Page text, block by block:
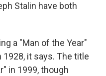
Stalin have both
a "Man of the Year"
1928, it says. The title
in 1999, though